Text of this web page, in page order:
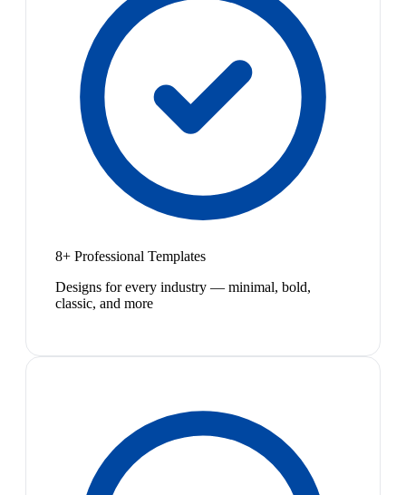
8+ Professional Templates
Designs for every industry — minimal, bold,
classic, and more